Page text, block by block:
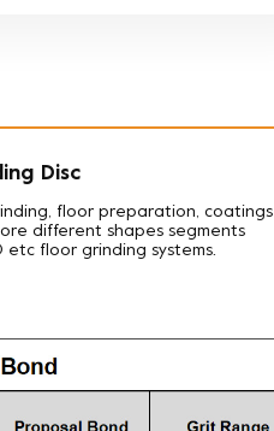
Disc
floor preparation, coatings
different shapes segments
floor grinding systems.